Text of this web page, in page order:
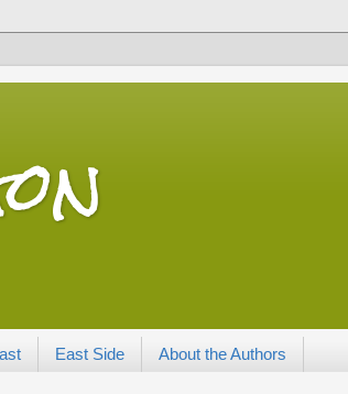
East Side About the Authors